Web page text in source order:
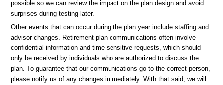
possible so we can review the impact on the plan design and avoid
surprises during testing later.
Other events that can occur during the plan year include staffing and
advisor changes. Retirement plan communications often involve
confidential information and time-sensitive requests, which should
only be received by individuals who are authorized to discuss the
plan. To guarantee that our communications go to the correct person,
please notify us of any changes immediately. With that said, we will